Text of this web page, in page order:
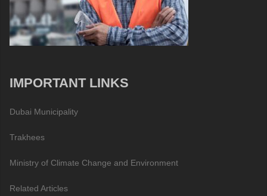
IMPORTANT LINKS
Dubai Municipality
Trakhees
Ministry of Climate Change and Environment
Related Articles